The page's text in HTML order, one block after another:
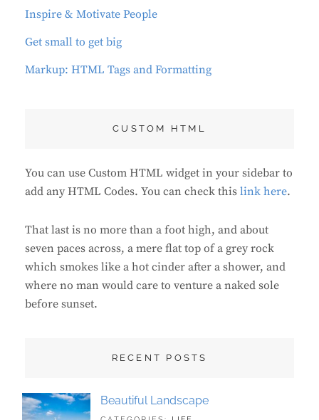
Inspire & Motivate People
Get small to get big
Markup: HTML Tags and Formatting
CUSTOM HTML
You can use Custom HTML widget in your sidebar to
add any HTML Codes. You can check this link here.
That last is no more than a foot high, and about
seven paces across, a mere flat top of a grey rock
which smokes like a hot cinder after a shower, and
where no man would care to venture a naked sole
before sunset.
RECENT POSTS
Beautiful Landscape